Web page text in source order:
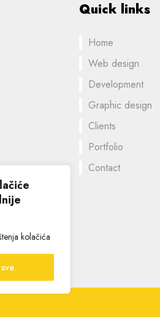
kolačića
Quick links
Home
Web design
Development
Graphic design
Clients
Portfolio
Contact